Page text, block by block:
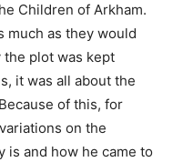
Children of Arkham.
much as they would
the plot was kept
it was all about the
of this, for
on the
is and how he came to